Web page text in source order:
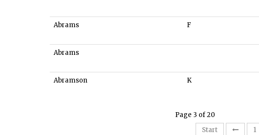
Abrams F
Abrams
Abramson K
Page 3 of 20
Start
1